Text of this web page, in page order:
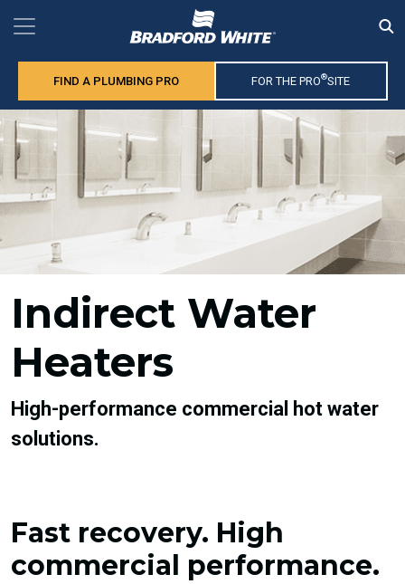
FIND A PLUMBING PRO FOR THE PRO®SITE
Indirect Water
Heaters
High-performance commercial hot water
solutions.
Fast recovery. High
commercial performance.